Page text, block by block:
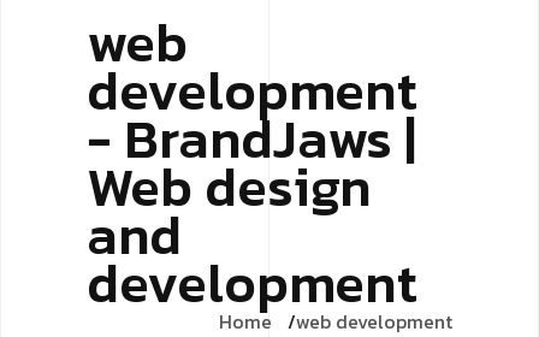
web
development
- BrandJaws |
Web design
and
development
Home web development